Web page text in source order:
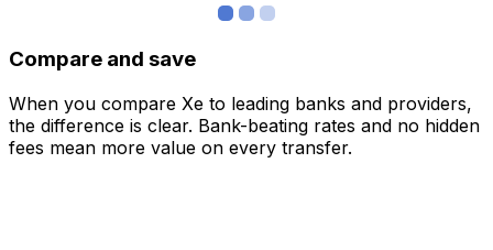
Compare and save
When you compare Xe to leading banks and providers,
the difference is clear. Bank-beating rates and no hidden
fees mean more value on every transfer.